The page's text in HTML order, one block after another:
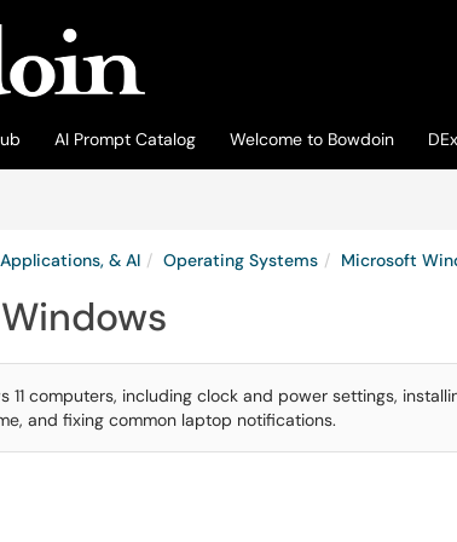
AI Prompt Catalog Welcome to Bowdoin
& AI Operating Systems Microsoft
11 computers, including clock and power settings,
and fixing common laptop notifications.